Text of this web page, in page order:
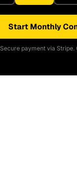
Start Monthly
Secure payment via Stripe.